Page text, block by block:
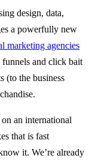
design, data,
a powerfully new
marketing agencies
funnels and click bait
(to the business
an international
that is fast
it. We’re already